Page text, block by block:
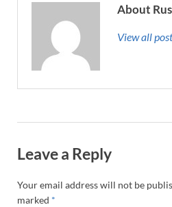
About
View all
Leave a Reply
Your email address will not be
marked *